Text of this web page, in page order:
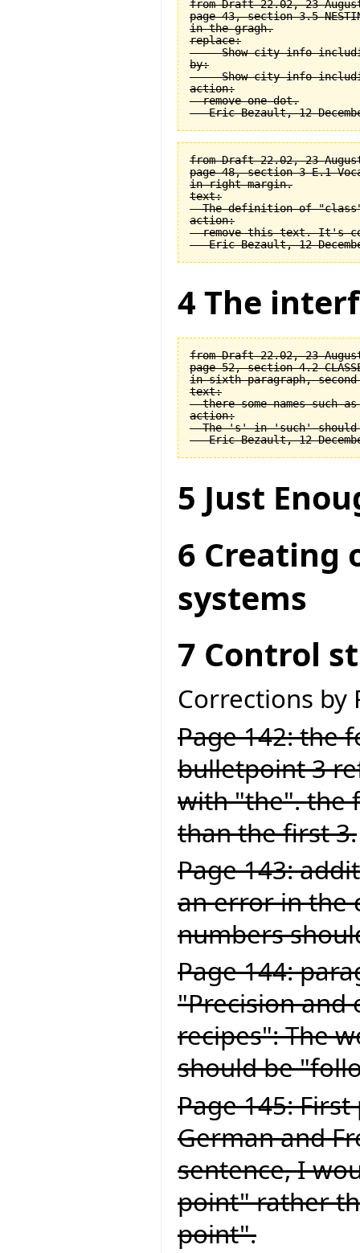
from Draft 22.02, 23
page 43, section 3.5 NESTING
in the gragh.
replace:
-- Show city info
by:
-- Show city info
action:
  remove one dot.
from Draft 22.02, 23
page 48, section 3-E.1
in right margin.
text:
The definition of
action:
remove this text. It's
4 The
from Draft 22.02, 23
page 52, section 4.2
in sixth paragraph,
text:
there some names such
action:
The 's' in 'such'
5 Just
6 Creating
systems
7 Control
Corrections by
Page 142: the
bulletpoint 3
with "the". the
than the first 3.
Page 143:
an error in the
numbers
Page 144:
"Precision and
recipes": The
should be
Page 145:
German and
sentence, I
point" rather
point".